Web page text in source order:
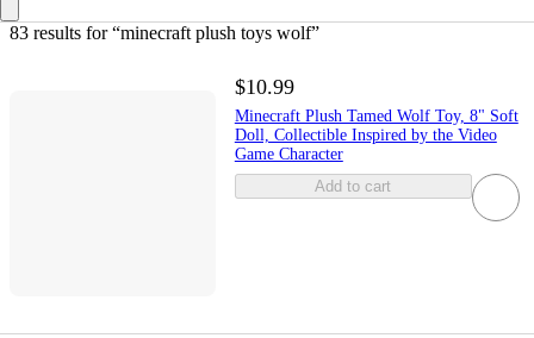
83 results for “minecraft plush toys wolf”
$10.99
Minecraft Plush Tamed Wolf Toy, 8" Soft
Doll, Collectible Inspired by the Video
Game Character
Add to cart